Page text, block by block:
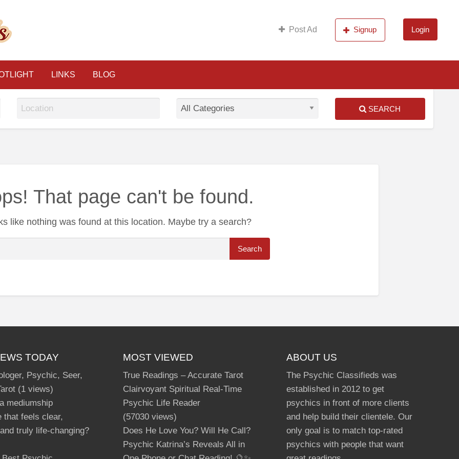
Post Ad Signup Login
LINKS BLOG
SEARCH
That page can't be found.
like nothing was found at this location. Maybe try a search?
TODAY
Psychic, Seer,
(1 views)
mediumship
that feels clear,
truly life-changing?
MOST VIEWED
True Readings – Accurate Tarot
Clairvoyant Spiritual Real-Time
Psychic Life Reader
(57030 views)
Does He Love You? Will He Call?
Psychic Katrina’s Reveals All in
ABOUT US
The Psychic Classifieds was
established in 2012 to get
psychics in front of more clients
and help build their clientele. Our
only goal is to match top-rated
psychics with people that want